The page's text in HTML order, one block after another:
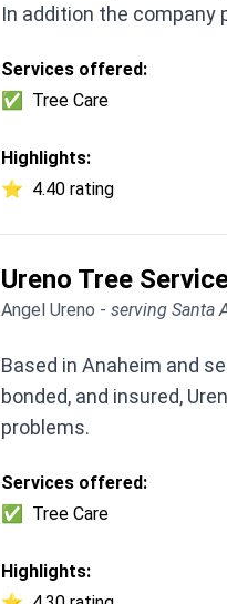
In addition the company
Services offered:
✅
Tree Care
Highlights:
⭐ 4.40 rating
Ureno Tree
Angel Ureno - serving Santa
Based in Anaheim and
bonded, and insured,
problems.
Services offered:
✅
Tree Care
Highlights: